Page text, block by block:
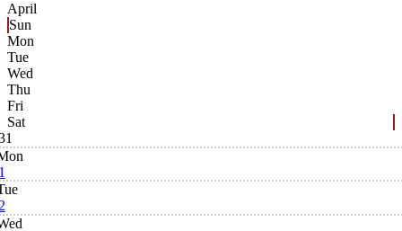
April
Sun
Mon
Tue
Wed
Thu
Fri
Sat